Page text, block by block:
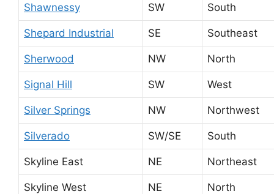
Shawnessy SW South
Shepard Industrial SE Southeast
Sherwood NW North
Signal Hill SW West
Silver Springs NW Northwest
Silverado SW/SE South
Skyline East NE Northeast
Skyline West NE North